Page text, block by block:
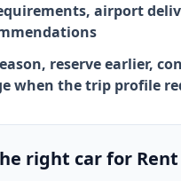
airport
reserve earlier,
when the trip profile
right car for Rent